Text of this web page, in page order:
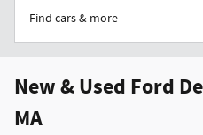
Find cars & more
New & Used Ford
MA